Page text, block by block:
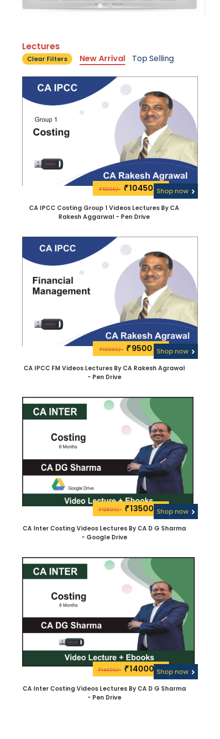
Lectures
Clear Filters New Arrival Top Selling
₹11000/- ₹10450\-Shop now
CA IPCC Costing Group 1 Videos Lectures By CA
Rakesh Aggarwal - Pen Drive
₹10000/- ₹9500\-Shop now
CA IPCC FM Videos Lectures By CA Rakesh Agrawal
- Pen Drive
₹13500/- ₹13500\-Shop now
CA Inter Costing Videos Lectures By CA D G Sharma
- Google Drive
₹14000/- ₹14000\-Shop now
CA Inter Costing Videos Lectures By CA D G Sharma
- Pen Drive